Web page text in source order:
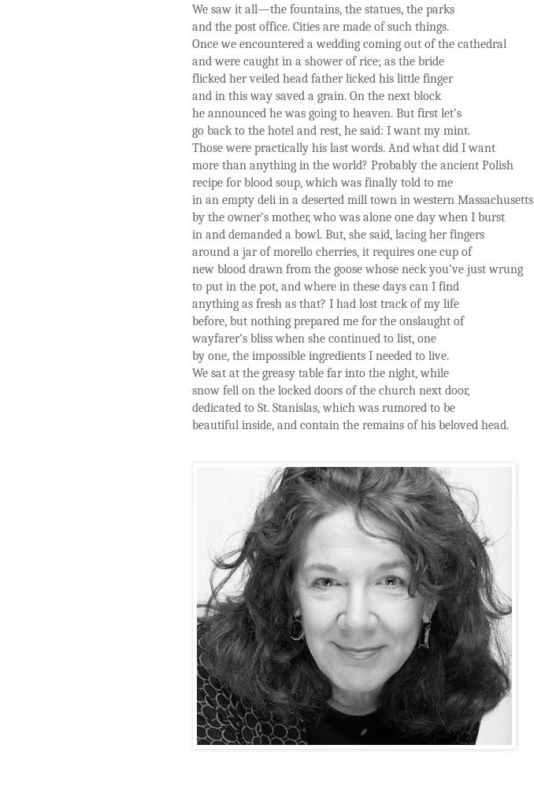
We saw it all—the fountains, the statues, the parks
and the post office. Cities are made of such things.
Once we encountered a wedding coming out of the cathedral
and were caught in a shower of rice; as the bride
flicked her veiled head father licked his little finger
and in this way saved a grain. On the next block
he announced he was going to heaven. But first let’s
go back to the hotel and rest, he said: I want my mint.
Those were practically his last words. And what did I want
more than anything in the world? Probably the ancient Polish
recipe for blood soup, which was finally told to me
in an empty deli in a deserted mill town in western Massachusetts
by the owner’s mother, who was alone one day when I burst
in and demanded a bowl. But, she said, lacing her fingers
around a jar of morello cherries, it requires one cup of
new blood drawn from the goose whose neck you’ve just wrung
to put in the pot, and where in these days can I find
anything as fresh as that? I had lost track of my life
before, but nothing prepared me for the onslaught of
wayfarer’s bliss when she continued to list, one
by one, the impossible ingredients I needed to live.
We sat at the greasy table far into the night, while
snow fell on the locked doors of the church next door,
dedicated to St. Stanislas, which was rumored to be
beautiful inside, and contain the remains of his beloved head.